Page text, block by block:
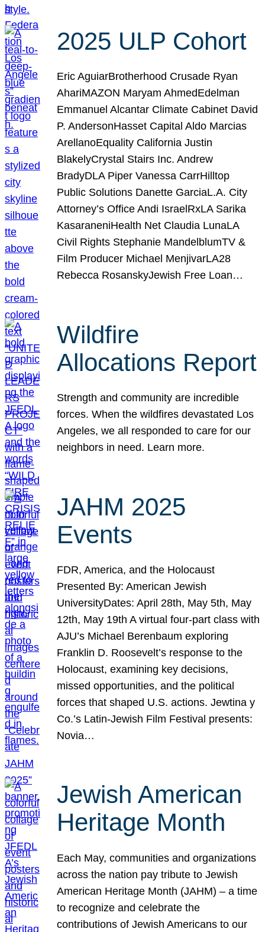
2025 ULP Cohort
Eric AguiarBrotherhood Crusade Ryan
AhariMAZON Maryam AhmedEdelman
Emmanuel Alcantar Climate Cabinet David
P. AndersonHasset Capital Aldo Marcias
ArellanoEquality California Justin
BlakelyCrystal Stairs Inc. Andrew
BradyDLA Piper Vanessa CarrHilltop
Public Solutions Danette GarciaL.A. City
Attorney’s Office Andi IsraelRxLA Sarika
KasaraneniHealth Net Claudia LunaLA
Civil Rights Stephanie MandelblumTV &
Film Producer Michael MenjivarLA28
Rebecca RosanskyJewish Free Loan…
Wildfire
Allocations Report
Strength and community are incredible
forces. When the wildfires devastated Los
Angeles, we all responded to care for our
neighbors in need. Learn more.
JAHM 2025
Events
FDR, America, and the Holocaust
Presented By: American Jewish
UniversityDates: April 28th, May 5th, May
12th, May 19th A virtual four-part class with
AJU’s Michael Berenbaum exploring
Franklin D. Roosevelt’s response to the
Holocaust, examining key decisions,
missed opportunities, and the political
forces that shaped U.S. actions. Jewtina y
Co.’s Latin-Jewish Film Festival presents:
Novia…
Jewish American
Heritage Month
Each May, communities and organizations
across the nation pay tribute to Jewish
American Heritage Month (JAHM) – a time
to recognize and celebrate the
contributions of Jewish Americans to our